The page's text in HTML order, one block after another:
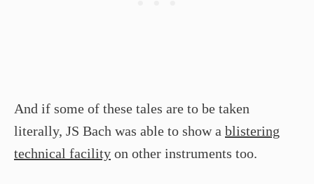
And if some of these tales are to be taken
literally, JS Bach was able to show a blistering
technical facility on other instruments too.